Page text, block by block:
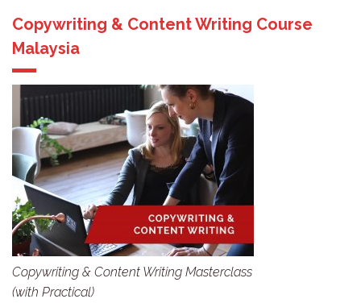
Copywriting & Content Writing Course
Malaysia
Copywriting & Content Writing Masterclass
(with Practical)